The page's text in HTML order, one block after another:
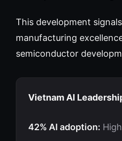
This development
manufacturing
semiconductor
Vietnam AI
42% AI adoption: